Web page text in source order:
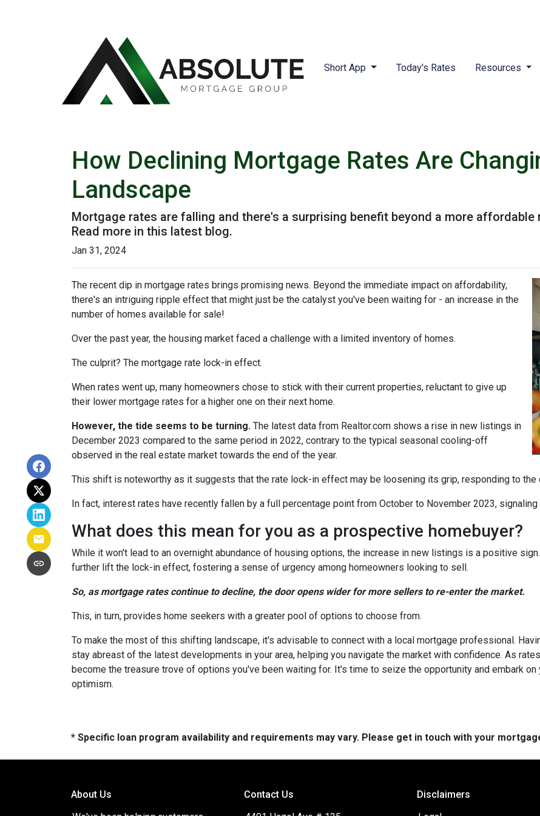
Short App Today's Rates Resources
How Declining Mortgage Rates Are
Landscape
Mortgage rates are falling and there's a surprising benefit beyond a more
Read more in this latest blog.
Jan 31, 2024
The recent dip in mortgage rates brings promising news. Beyond the immediate impact on affordability,
there's an intriguing ripple effect that might just be the catalyst you've been waiting for - an increase in the
number of homes available for sale!
Over the past year, the housing market faced a challenge with a limited inventory of homes.
The culprit? The mortgage rate lock-in effect.
When rates went up, many homeowners chose to stick with their current properties, reluctant to give up
their lower mortgage rates for a higher one on their next home.
However, the tide seems to be turning. The latest data from Realtor.com shows a rise in new listings in
December 2023 compared to the same period in 2022, contrary to the typical seasonal cooling-off
observed in the real estate market towards the end of the year.
This shift is noteworthy as it suggests that the rate lock-in effect may be loosening its grip, responding to the
In fact, interest rates have recently fallen by a full percentage point from October to November 2023,
What does this mean for you as a prospective homebuyer?
While it won't lead to an overnight abundance of housing options, the increase in new listings is a positive
further lift the lock-in effect, fostering a sense of urgency among homeowners looking to sell.
So, as mortgage rates continue to decline, the door opens wider for more sellers to re-enter the market.
This, in turn, provides home seekers with a greater pool of options to choose from.
To make the most of this shifting landscape, it's advisable to connect with a local mortgage professional.
stay abreast of the latest developments in your area, helping you navigate the market with confidence. As
become the treasure trove of options you've been waiting for. It's time to seize the opportunity and embark on
optimism.
* Specific loan program availability and requirements may vary. Please get in touch with your
About Us
Contact Us
Disclaimers